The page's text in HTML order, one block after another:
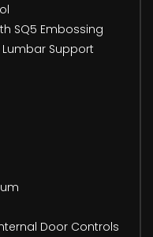
SQ5 Embossing
Support
Door Controls